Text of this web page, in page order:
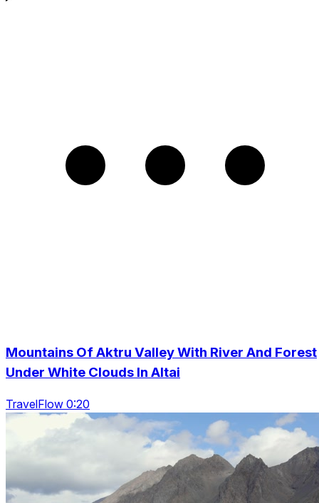
Mountains Of Aktru Valley With River And Forest
Under White Clouds In Altai
TravelFlow 0:20